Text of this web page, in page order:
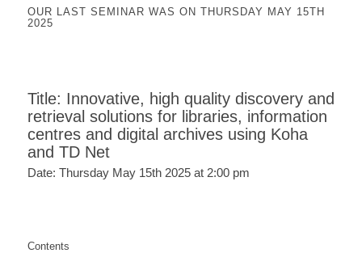
OUR LAST SEMINAR WAS ON THURSDAY MAY 15TH
2025
Title: Innovative, high quality discovery and
retrieval solutions for libraries, information
centres and digital archives using Koha
and TD Net
Date: Thursday May 15th 2025 at 2:00 pm
Contents